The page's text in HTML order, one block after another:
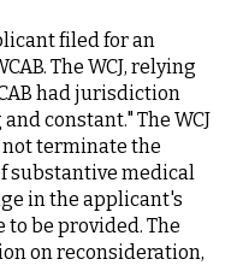
filed for an
The WCJ, relying
had jurisdiction
constant." The WCJ
terminate the
substantive medical
in the applicant's
be provided. The
on reconsideration,